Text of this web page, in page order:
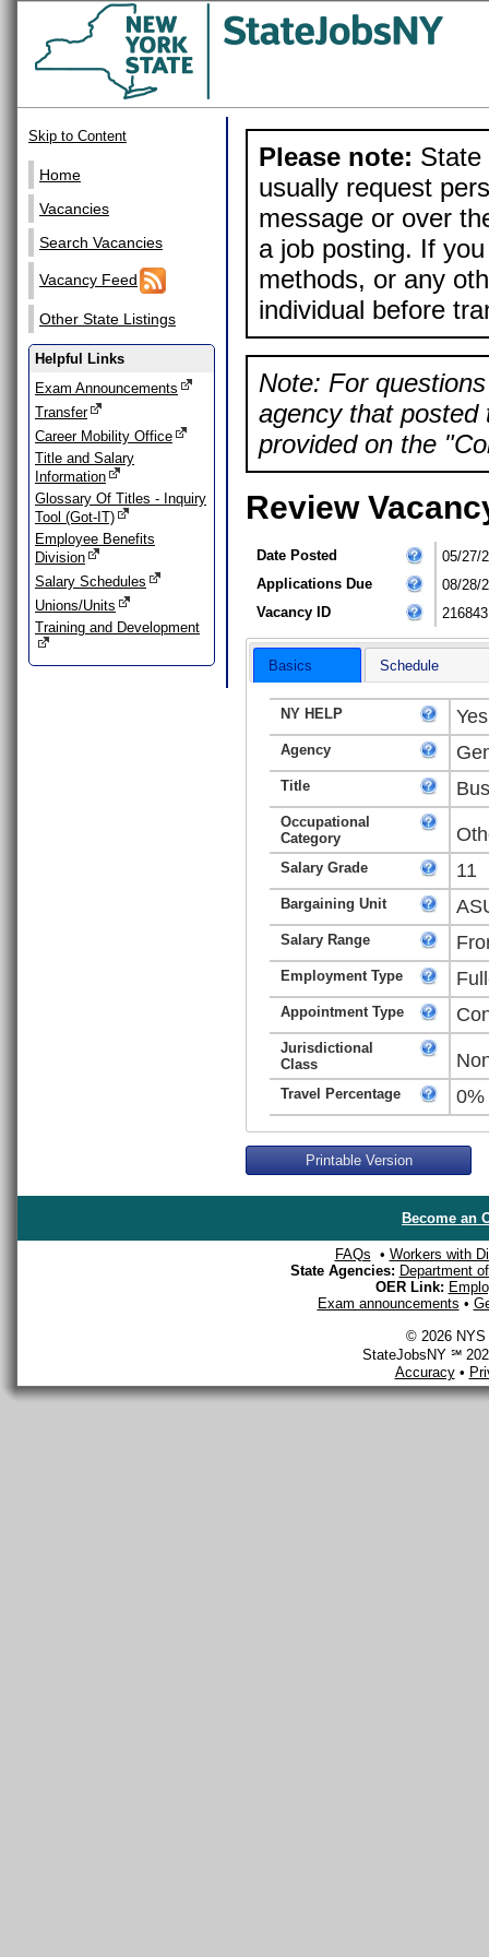
Skip to Content
Home
Vacancies
Search Vacancies
Vacancy Feed
Other State Listings
Helpful Links
Exam Announcements
Transfer
Career Mobility Office
Title and Salary
Information
Glossary Of Titles - Inquiry
Tool (Got-IT)
Employee Benefits
Division
Salary Schedules
Unions/Units
Training and Development
Please note: State
usually request
message or over
a job posting. If
methods, or any
individual before
Note: For
agency that posted
provided on the
Review
Date Posted
05/27/
Applications Due
08/28/
Vacancy ID
216843
Basics Schedule
NY HELP Yes
Agency
Title
Occupational
Category
Salary Grade 11
Bargaining Unit
Salary Range
Employment Type
Appointment Type
Jurisdictional
Class
Travel Percentage 0%
Printable Version
Become an
FAQs • Workers with
State Agencies: Department
OER Link:
Exam announcements •
© 2026 NYS
StateJobsNY ℠
Accuracy•